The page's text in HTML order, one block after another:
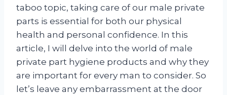
taboo topic, taking care of our male private
parts is essential for both our physical
health and personal confidence. In this
article, I will delve into the world of male
private part hygiene products and why they
are important for every man to consider. So
let’s leave any embarrassment at the door